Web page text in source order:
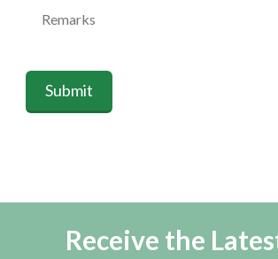
Submit
Receive the